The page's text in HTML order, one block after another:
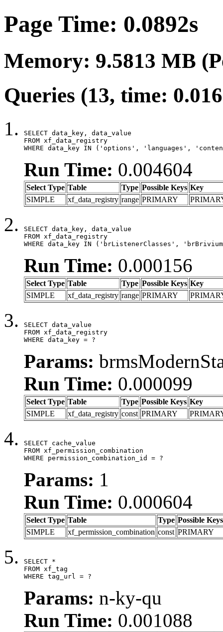
Page Time: 0.0892s
Memory: 9.5813 MB
Queries (13, time:
SELECT data_key, data_value
FROM xf_data_registry
WHERE data_key IN ('options', 'languages',
Run Time: 0.004604
Select Type Table Type Possible Keys Key
SIMPLE
xf_data_registry range PRIMARY
SELECT data_key, data_value
FROM xf_data_registry
WHERE data_key IN ('brListenerClasses',
Run Time: 0.000156
Select Type Table Type Possible Keys Key
SIMPLE
xf_data_registry range PRIMARY
SELECT data_value
FROM xf_data_registry
WHERE data_key = ?
Params:
Run Time: 0.000099
Select Type Table Type Possible Keys Key
SIMPLE
xf_data_registry const PRIMARY
SELECT cache_value
FROM xf_permission_combination
WHERE permission_combination_id = ?
Params: 1
Run Time: 0.000604
Select Type Table Type Possible Keys
SIMPLE
xf_permission_combination const PRIMARY
SELECT *
FROM xf_tag
WHERE tag_url = ?
Params: n-ky-qu
Run Time: 0.001088